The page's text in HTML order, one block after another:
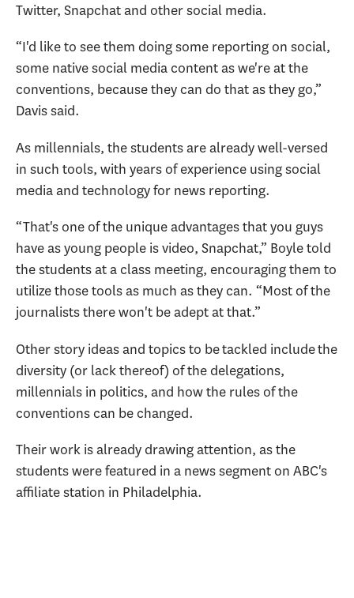
Twitter, Snapchat and other social media.
“I'd like to see them doing some reporting on social,
some native social media content as we're at the
conventions, because they can do that as they go,”
Davis said.
As millennials, the students are already well-versed
in such tools, with years of experience using social
media and technology for news reporting.
“That's one of the unique advantages that you guys
have as young people is video, Snapchat,” Boyle told
the students at a class meeting, encouraging them to
utilize those tools as much as they can. “Most of the
journalists there won't be adept at that.”
Other story ideas and topics to be tackled include the
diversity (or lack thereof) of the delegations,
millennials in politics, and how the rules of the
conventions can be changed.
Their work is already drawing attention, as the
students were featured in a news segment on ABC's
affiliate station in Philadelphia.